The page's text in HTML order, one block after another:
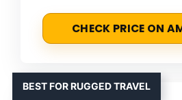
CHECK PRICE ON
BEST FOR RUGGED TRAVEL